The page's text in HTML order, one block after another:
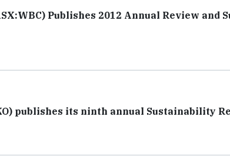
Publishes 2012 Annual Review and
publishes its ninth annual Sustainability